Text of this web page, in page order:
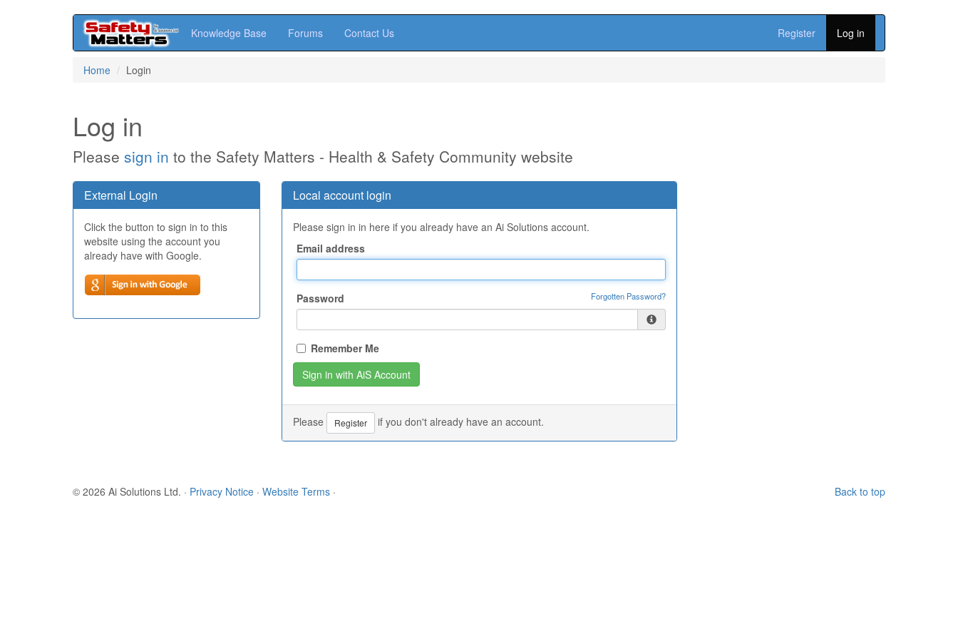
Knowledge Base Forums Contact Us Register Log in
Home Login
Log in
Please sign in to the Safety Matters - Health & Safety Community website
External Login
Click the button to sign in to this
website using the account you
already have with Google.
Local account login
Please sign in in here if you already have an Ai Solutions account.
Email address
Password Forgotten Password?
Remember Me
Please Register if you don't already have an account.
Back to top
© 2026 Ai Solutions Ltd. · Privacy Notice · Website Terms ·